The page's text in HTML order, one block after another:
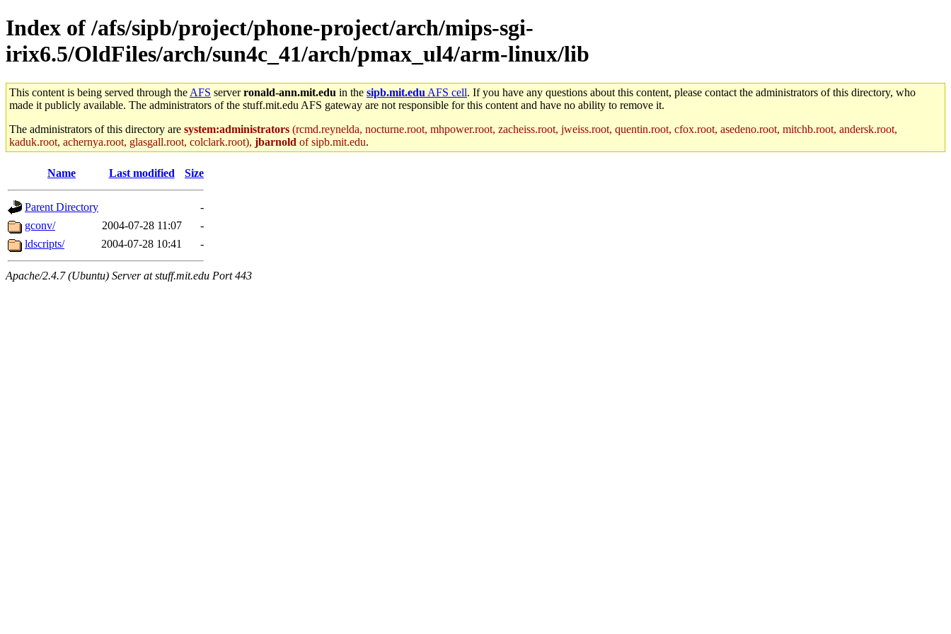
Index of /afs/sipb/project/phone-project/arch/mips-sgi-
irix6.5/OldFiles/arch/sun4c_41/arch/pmax_ul4/arm-linux/lib
This content is being served through the AFS serverronald-ann.mit.edu in the sipb.mit.edu AFS cell. If you have any questions about this content, please contact the administrators of this directory, who
made it publicly available. The administrators of the stuff.mit.edu AFS gateway are not responsible for this content and have no ability to remove it.
The administrators of this directory are system:administrators (rcmd.reynelda, nocturne.root, mhpower.root, zacheiss.root, jweiss.root, quentin.root, cfox.root, asedeno.root, mitchb.root, andersk.root,
kaduk.root, achernya.root, glasgall.root, colclark.root), jbarnold of sipb.mit.edu.
Name Last modified Size
Parent Directory
-
gconv/
2004-07-28 11:07
-
ldscripts/
2004-07-28 10:41 -
Apache/2.4.7 (Ubuntu) Server at stuff.mit.edu Port 443